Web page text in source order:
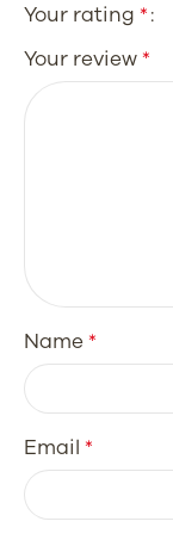
Your rating *
Your review*
Name*
Email *